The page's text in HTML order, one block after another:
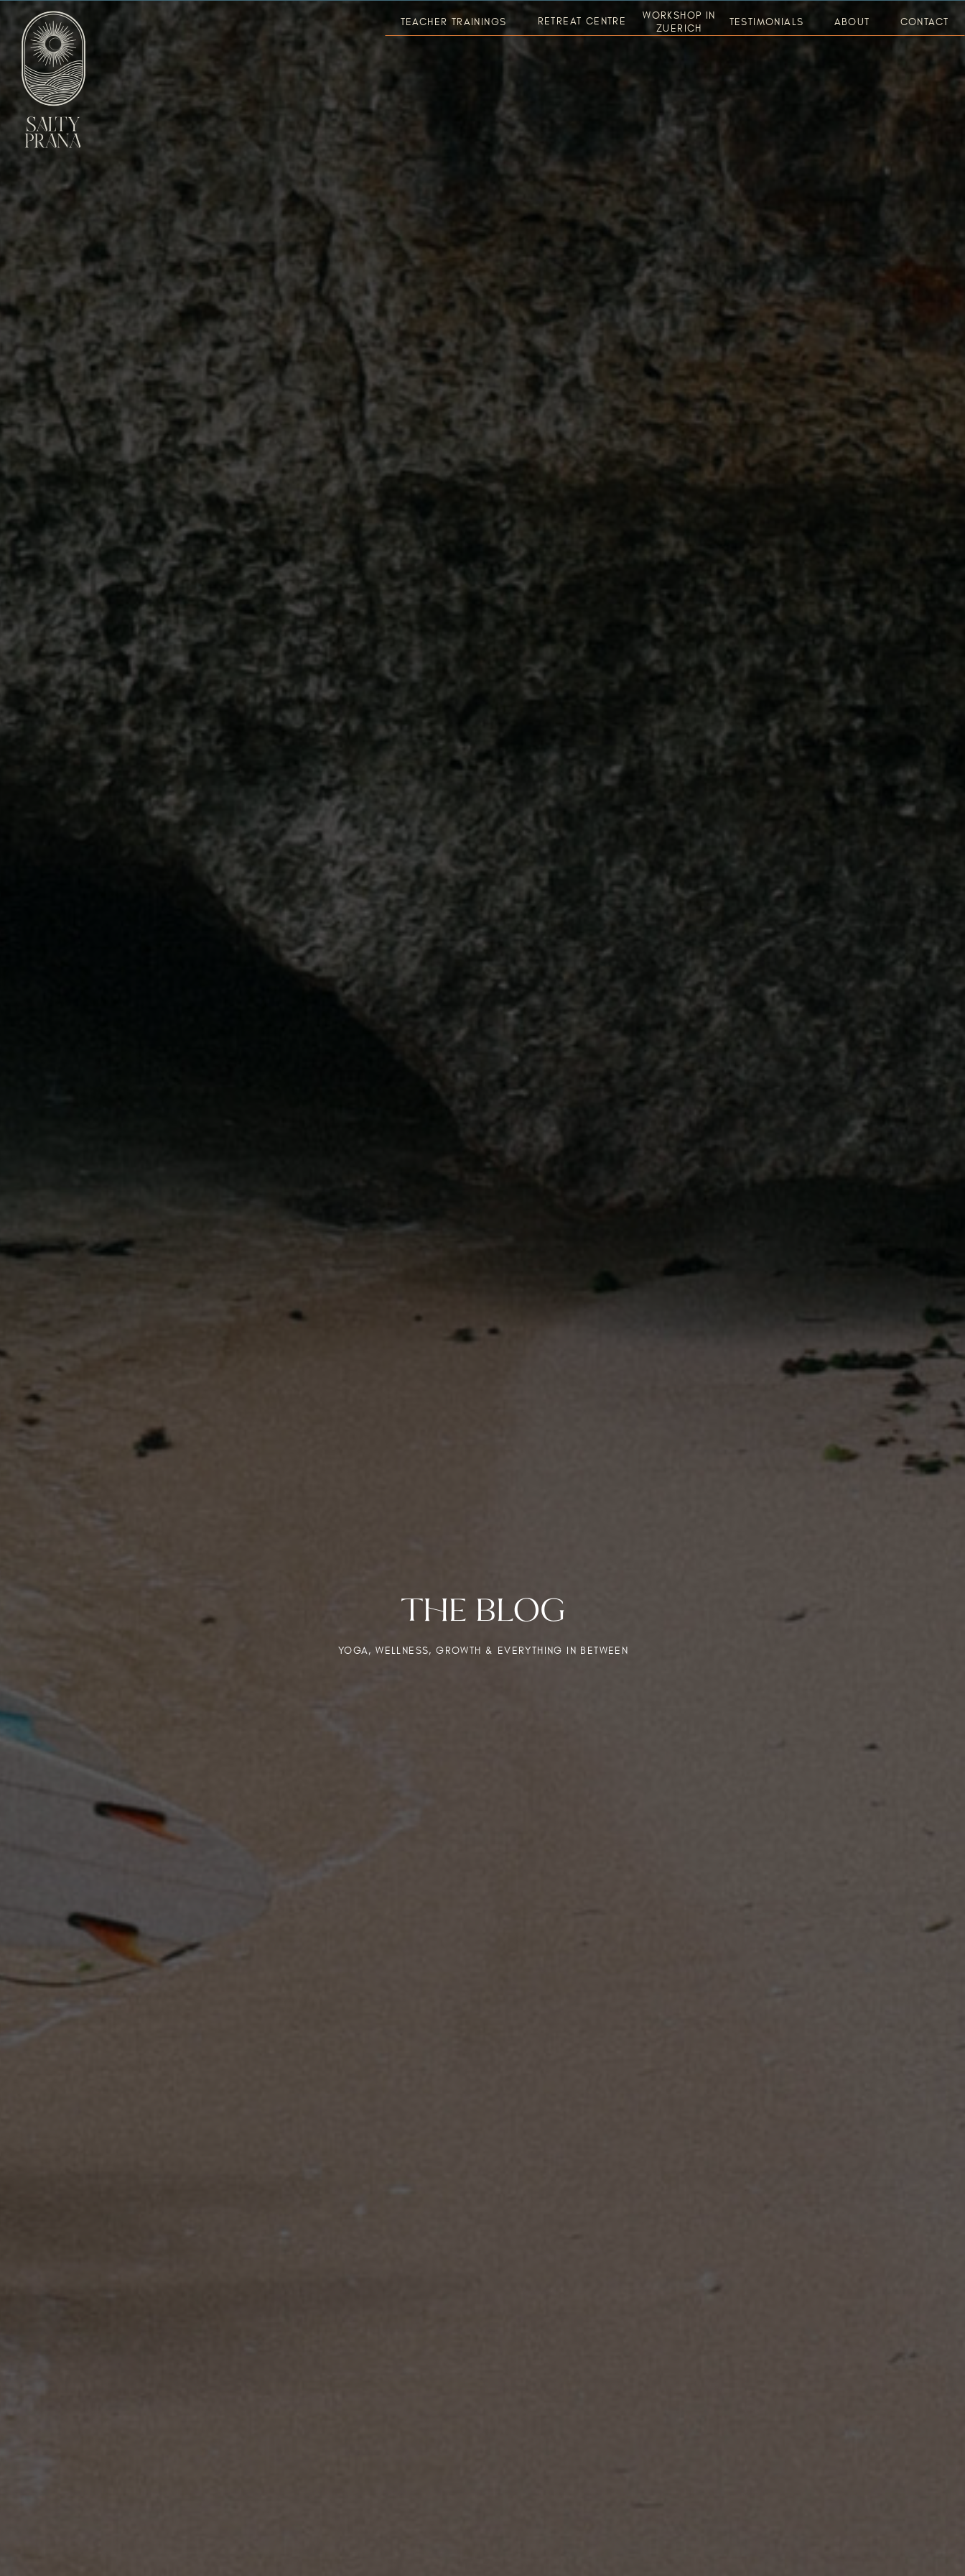
TEACHER TRAININGS RETREAT CENTRE ABOUT
WORKSHOP IN
ZUERICH
TESTIMONIALS CONTACT
THE BLOG
YOGA, WELLNESS, GROWTH & EVERYTHING IN BETWEEN